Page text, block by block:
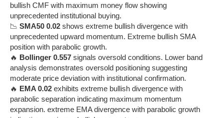
bullish CMF with maximum money flow showing
unprecedented institutional buying.
📉 SMA50 0.02 shows extreme bullish divergence with
unprecedented upward momentum. Extreme bullish SMA
position with parabolic growth.
🔥 Bollinger 0.557 signals oversold conditions. Lower band
analysis demonstrates oversold positioning suggesting
moderate price deviation with institutional confirmation.
🔥 EMA 0.02 exhibits extreme bullish divergence with
parabolic separation indicating maximum momentum
expansion. extreme EMA divergence with parabolic growth